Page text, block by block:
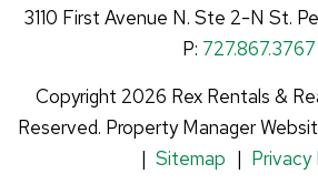
3110 First Avenue N. Ste 2-N St.
P: 727.867.3767
Copyright 2026 Rex Rentals &
Reserved. Property Manager
Sitemap
Privacy